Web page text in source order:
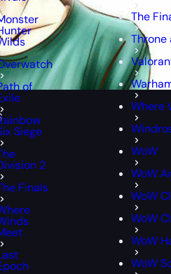
of
Siege
2
Finals
The
Where
WoW
WoW
WoW
WoW
WoW
WoW